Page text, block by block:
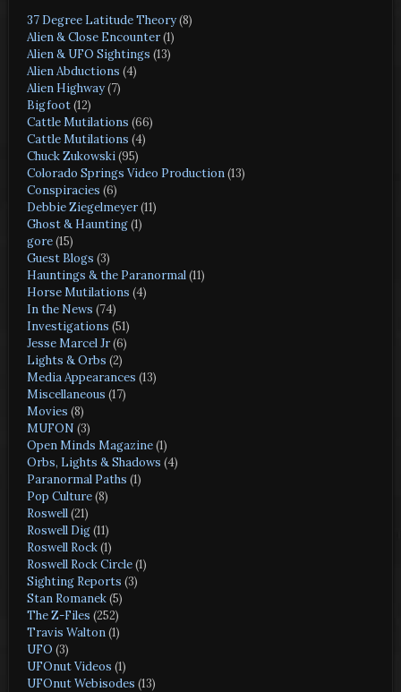
37 Degree Latitude Theory(8)
Alien & Close Encounter(1)
Alien & UFO Sightings (13)
Alien Abductions (4)
Alien Highway(7)
Bigfoot(12)
Cattle Mutilations (66)
Cattle Mutilations (4)
Chuck Zukowski(95)
Colorado Springs Video Production(13)
Conspiracies (6)
Debbie Ziegelmeyer(11)
Ghost & Haunting(1)
gore(15)
Guest Blogs (3)
Hauntings & the Paranormal(11)
Horse Mutilations (4)
In the News (74)
Investigations (51)
Jesse Marcel Jr(6)
Lights & Orbs (2)
Media Appearances (13)
Miscellaneous (17)
Movies (8)
MUFON (3)
Open Minds Magazine(1)
Orbs, Lights & Shadows (4)
Paranormal Paths (1)
Pop Culture(8)
Roswell(21)
Roswell Dig(11)
Roswell Rock(1)
Roswell Rock Circle(1)
Sighting Reports (3)
Stan Romanek(5)
The Z-Files (252)
Travis Walton(1)
UFO (3)
UFOnut Videos (1)
UFOnut Webisodes (13)